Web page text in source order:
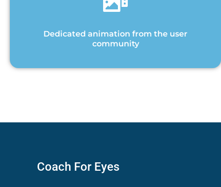
Dedicated animation from the user
community
Coach For Eyes